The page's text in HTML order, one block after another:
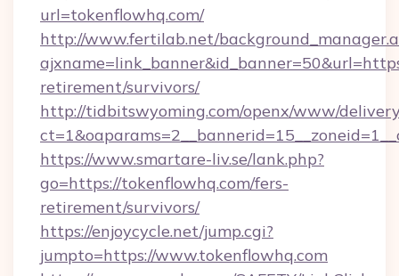
url=tokenflowhq.com/
http://www.fertilab.net/
retirement/survivors/
http://tidbitswyoming.com/openx/www/
https://www.smartare-liv.se/lank.php?
go=https://tokenflowhq.com/fers-
retirement/survivors/
https://enjoycycle.net/jump.cgi?
jumpto=https://www.tokenflowhq.com